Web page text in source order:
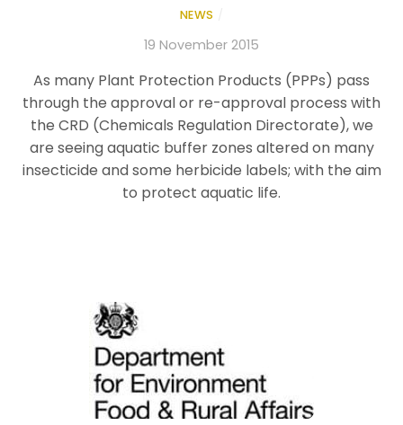
NEWS
19 November 2015
As many Plant Protection Products (PPPs) pass
through the approval or re-approval process with
the CRD (Chemicals Regulation Directorate), we
are seeing aquatic buffer zones altered on many
insecticide and some herbicide labels; with the aim
to protect aquatic life.